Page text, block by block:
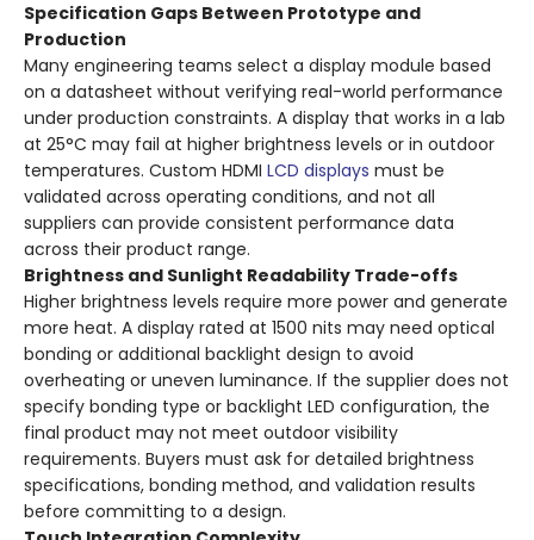
Specification Gaps Between Prototype and
Production
Many engineering teams select a display module based
on a datasheet without verifying real-world performance
under production constraints. A display that works in a lab
at 25°C may fail at higher brightness levels or in outdoor
temperatures. Custom HDMI LCD displays must be
validated across operating conditions, and not all
suppliers can provide consistent performance data
across their product range.
Brightness and Sunlight Readability Trade-offs
Higher brightness levels require more power and generate
more heat. A display rated at 1500 nits may need optical
bonding or additional backlight design to avoid
overheating or uneven luminance. If the supplier does not
specify bonding type or backlight LED configuration, the
final product may not meet outdoor visibility
requirements. Buyers must ask for detailed brightness
specifications, bonding method, and validation results
before committing to a design.